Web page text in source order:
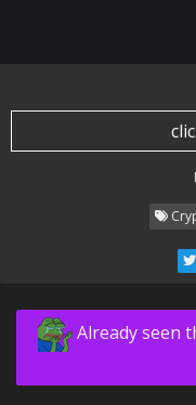
Already seen